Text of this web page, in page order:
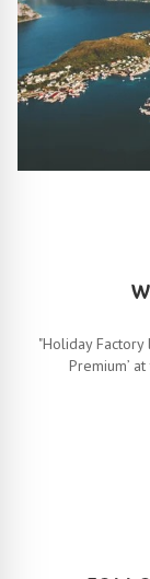
"Holiday
Premium’